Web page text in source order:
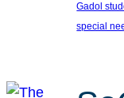
Gadol
special